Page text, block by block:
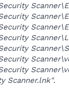
Security
Scanner.lnk".